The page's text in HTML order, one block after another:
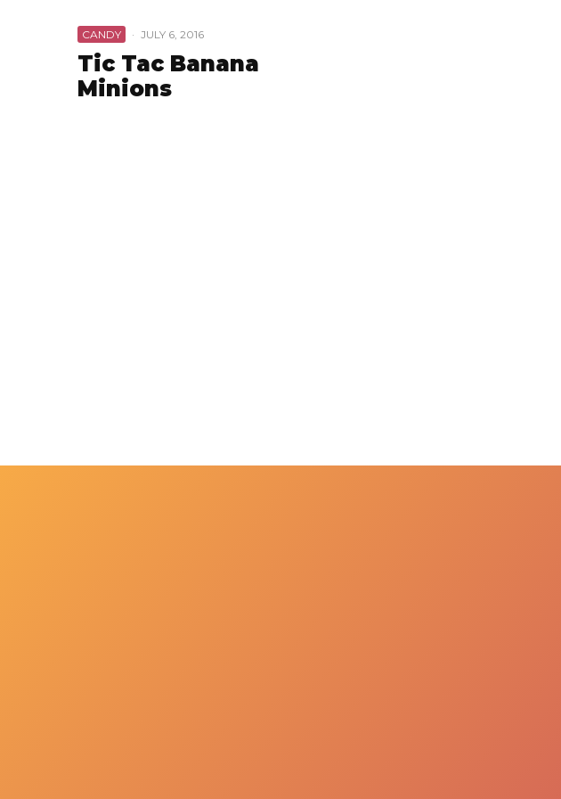
CANDY · JULY 6, 2016
Tic Tac Banana
Minions